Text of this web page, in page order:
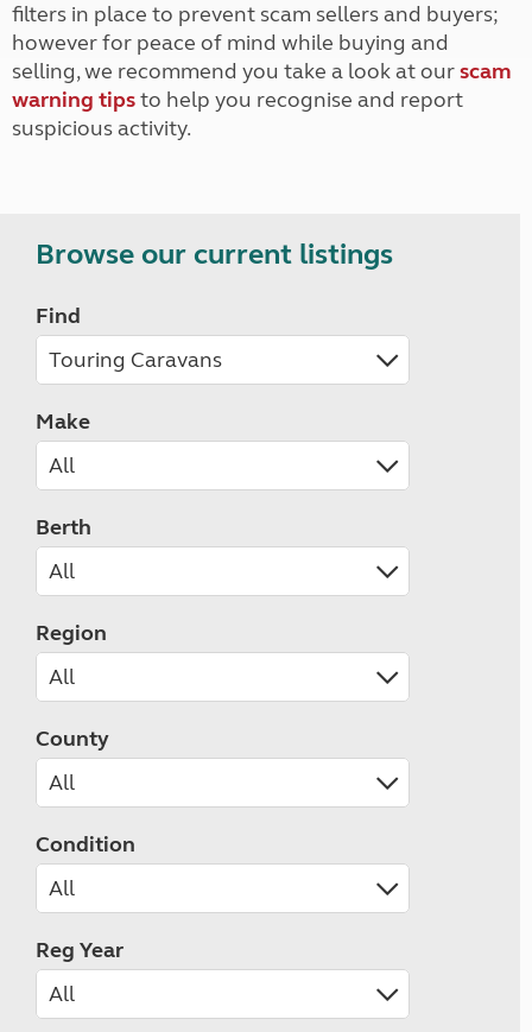
filters in place to prevent scam sellers and buyers;
however for peace of mind while buying and
selling, we recommend you take a look at ourscam
warning tipsto help you recognise and report
suspicious activity.
Browse our current listings
Find
Make
Berth
Region
County
Condition
Reg Year